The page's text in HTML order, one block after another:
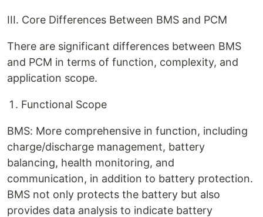
III. Core Differences Between BMS and PCM
There are significant differences between BMS
and PCM in terms of function, complexity, and
application scope.
Functional Scope
BMS: More comprehensive in function, including
charge/discharge management, battery
balancing, health monitoring, and
communication, in addition to battery protection.
BMS not only protects the battery but also
provides data analysis to indicate battery